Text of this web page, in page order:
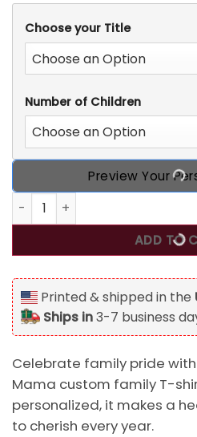
Choose your Title
Number of Children
Preview Your
All America Mama,
ADD TO
Printed & shipped in the
Ships in3-7 business
Celebrate family pride
Mama custom family T-
personalized, it makes a
to cherish every year.